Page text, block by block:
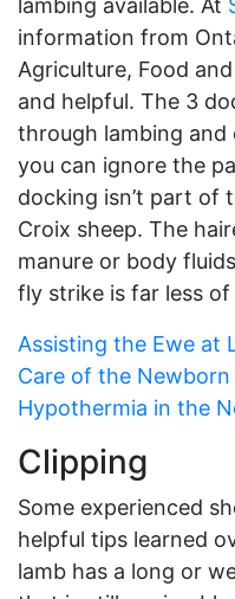
information from
Agriculture, Food
and helpful. The 3
through lambing and
you can ignore the
docking isn’t part of
Croix sheep. The
manure or body
fly strike is far less of
Assisting the Ewe at
Care of the Newborn
Hypothermia in the
Clipping
Some experienced
helpful tips learned
lamb has a long or